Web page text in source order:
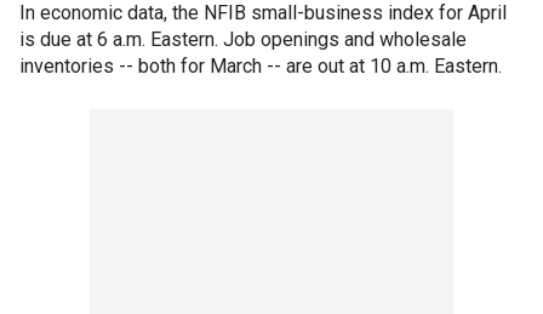
In economic data, the NFIB small-business index for April
is due at 6 a.m. Eastern. Job openings and wholesale
inventories -- both for March -- are out at 10 a.m. Eastern.